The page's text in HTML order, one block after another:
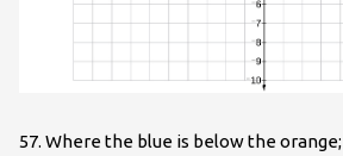
57. Where the blue is below the orange;